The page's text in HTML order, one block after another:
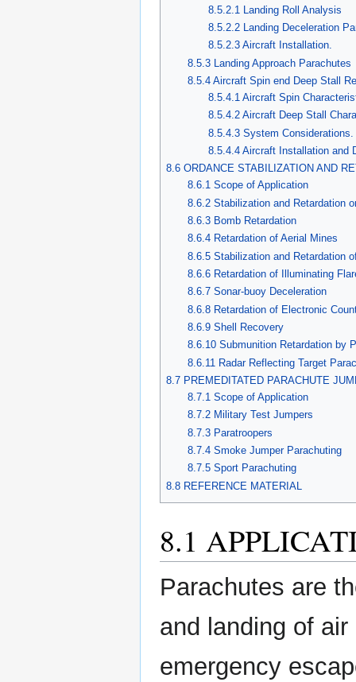
8.5.2.1 Landing Roll Analysis
8.5.2.2 Landing Deceleration
8.5.2.3 Aircraft Installation.
8.5.3 Landing Approach Parachutes
8.5.4 Aircraft Spin end Deep Stall
8.5.4.1 Aircraft Spin
8.5.4.2 Aircraft Deep Stall
8.5.4.3 System Considerations.
8.5.4.4 Aircraft Installation and
8.6 ORDANCE STABILIZATION AND
8.6.1 Scope of Application
8.6.2 Stabilization and Retardation
8.6.3 Bomb Retardation
8.6.4 Retardation of Aerial Mines
8.6.5 Stabilization and Retardation
8.6.6 Retardation of Illuminating
8.6.7 Sonar-buoy Deceleration
8.6.8 Retardation of Electronic
8.6.9 Shell Recovery
8.6.10 Submunition Retardation by
8.6.11 Radar Reflecting Target
8.7 PREMEDITATED PARACHUTE
8.7.1 Scope of Application
8.7.2 Military Test Jumpers
8.7.3 Paratroopers
8.7.4 Smoke Jumper Parachuting
8.7.5 Sport Parachuting
8.8 REFERENCE MATERIAL
8.1
Parachutes are
and landing of
emergency